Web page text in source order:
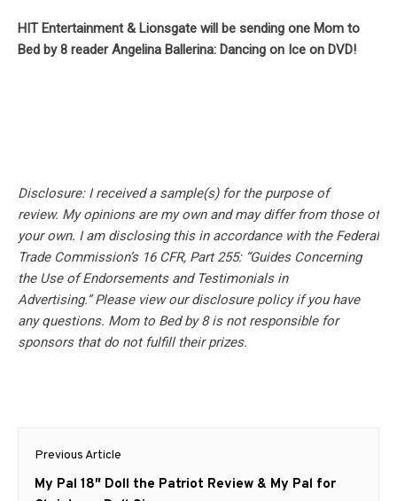
HIT Entertainment & Lionsgate will be sending one Mom to
Bed by 8 reader Angelina Ballerina: Dancing on Ice on DVD!
Disclosure: I received a sample(s) for the purpose of
review. My opinions are my own and may differ from those of
your own. I am disclosing this in accordance with the Federal
Trade Commission’s 16 CFR, Part 255: “Guides Concerning
the Use of Endorsements and Testimonials in
Advertising.” Please view our disclosure policy if you have
any questions. Mom to Bed by 8 is not responsible for
sponsors that do not fulfill their prizes.
Post
navigation
Previous Article
Previous
My Pal 18″ Doll the Patriot Review & My Pal for